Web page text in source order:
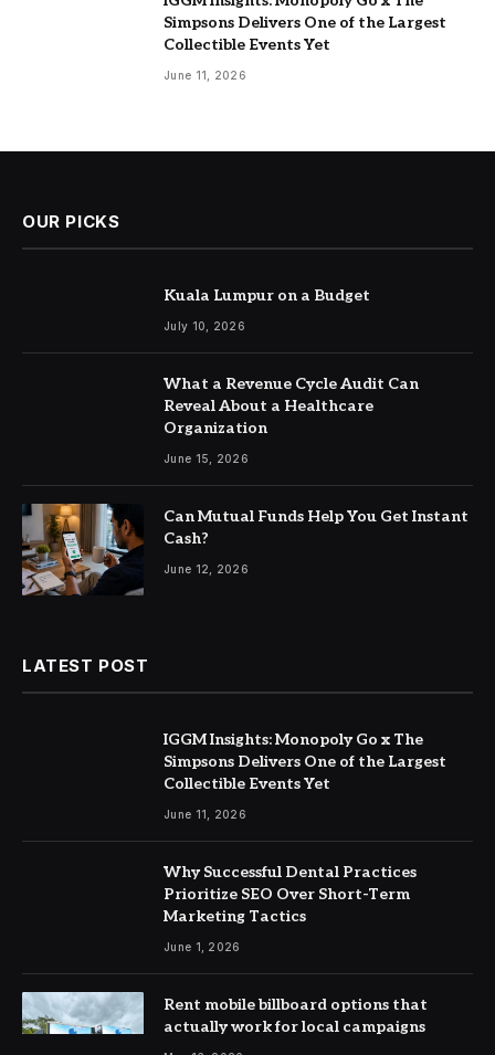
Simpsons Delivers One of the Largest
Collectible Events Yet
June 11, 2026
OUR PICKS
Kuala Lumpur on a Budget
July 10, 2026
What a Revenue Cycle Audit Can
Reveal About a Healthcare
Organization
June 15, 2026
Can Mutual Funds Help You Get Instant
Cash?
June 12, 2026
LATEST POST
IGGM Insights: Monopoly Go x The
Simpsons Delivers One of the Largest
Collectible Events Yet
June 11, 2026
Why Successful Dental Practices
Prioritize SEO Over Short-Term
Marketing Tactics
June 1, 2026
Rent mobile billboard options that
actually work for local campaigns